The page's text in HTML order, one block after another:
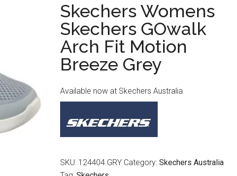
Skechers Womens
Skechers GOwalk
Arch Fit Motion
Breeze Grey
Available now at Skechers Australia
SKU: 124404.GRY Category: Skechers Australia